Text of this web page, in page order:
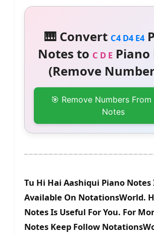
🎹 Convert C4 D4 E4
Notes to C D EPiano
(Remove
🎯 Remove Numbers From
Notes
Tu Hi Hai Aashiqui Piano Notes
Available On NotationsWorld.
Notes Is Useful For You. For
Notes Keep Follow